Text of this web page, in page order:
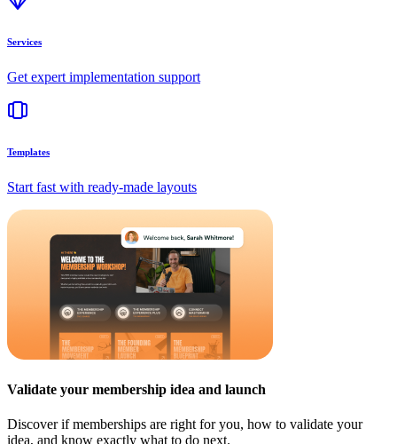
Services
Get expert implementation support
Templates
Start fast with ready-made layouts
Validate your membership idea and launch
Discover if memberships are right for you, how to validate your
idea, and know exactly what to do next.